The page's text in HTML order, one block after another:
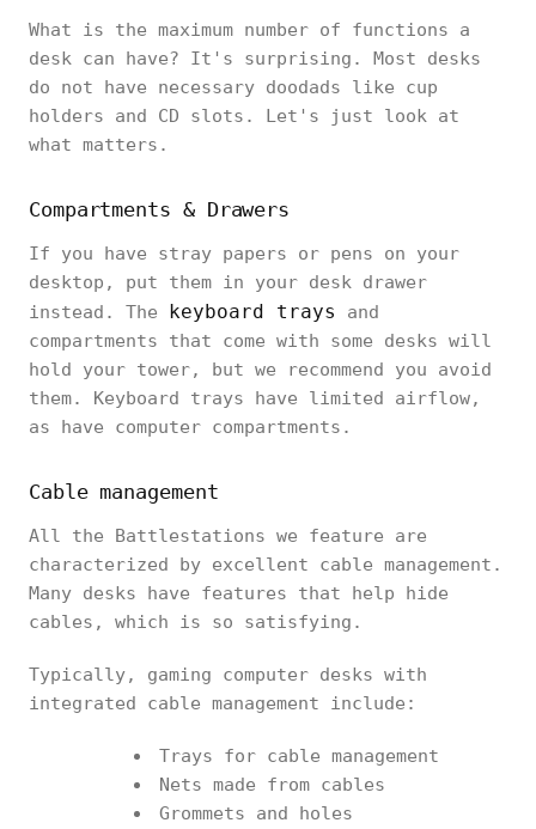
What is the maximum number of functions a
desk can have? It's surprising. Most desks
do not have necessary doodads like cup
holders and CD slots. Let's just look at
what matters.
Compartments & Drawers
If you have stray papers or pens on your
desktop, put them in your desk drawer
instead. The keyboard trays
and
compartments that come with some desks will
hold your tower, but we recommend you avoid
them. Keyboard trays have limited airflow,
as have computer compartments.
Cable management
All the Battlestations we feature are
characterized by excellent cable management.
Many desks have features that help hide
cables, which is so satisfying.
Typically, gaming computer desks with
integrated cable management include:
Trays for cable management
Nets made from cables
Grommets and holes